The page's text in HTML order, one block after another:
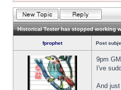
Historical Tester has stopped working
fprophet Post
9pm
I've
And